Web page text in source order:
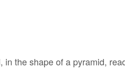
the shape of a pyramid,